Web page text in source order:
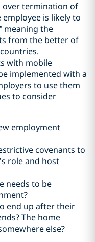
over termination of
is likely to
meaning the
from the better of
with mobile
implemented with a
to use them
to consider
employment
covenants to
role and host
needs to be
end up after their
The home
else?